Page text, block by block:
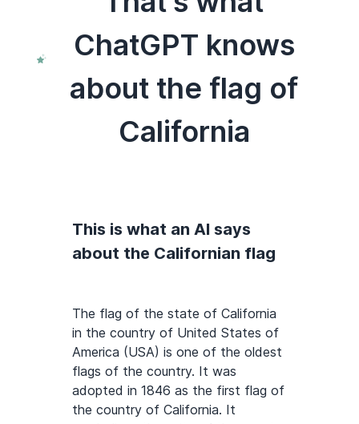
ChatGPT knows
about the flag of
California
This is what an AI says
about the Californian flag
The flag of the state of California
in the country of United States of
America (USA) is one of the oldest
flags of the country. It was
adopted in 1846 as the first flag of
the country of California. It